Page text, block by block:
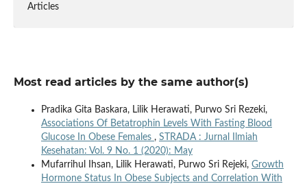
Articles
Most read articles by the same author(s)
Pradika Gita Baskara, Lilik Herawati, Purwo Sri Rezeki,
Associations Of Betatrophin Levels With Fasting Blood
Glucose In Obese Females , STRADA : Jurnal Ilmiah
Kesehatan: Vol. 9 No. 1 (2020): May
Mufarrihul Ihsan, Lilik Herawati, Purwo Sri Rejeki, Growth
Hormone Status In Obese Subjects and Correlation With